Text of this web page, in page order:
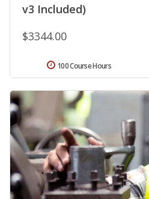
v3 Included)
$3344.00
100 Course Hours